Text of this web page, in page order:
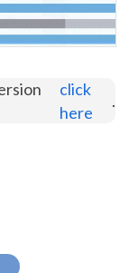
click
here
.